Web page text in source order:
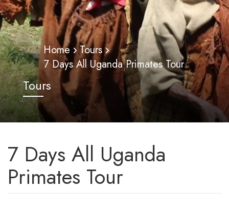
Home
Tours
7 Days All Uganda Primates Tour
Tours
7 Days All Uganda
Primates Tour